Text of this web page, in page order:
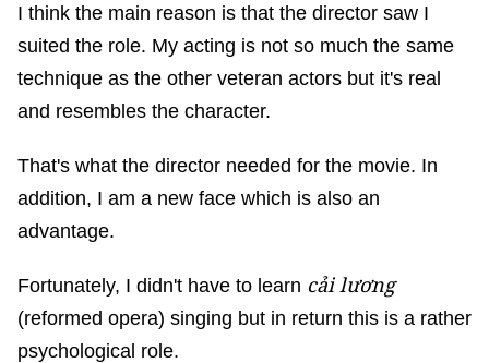
I think the main reason is that the director saw I
suited the role. My acting is not so much the same
technique as the other veteran actors but it's real
and resembles the character.
That's what the director needed for the movie. In
addition, I am a new face which is also an
advantage.
Fortunately, I didn't have to learn cải lương
(reformed opera) singing but in return this is a rather
psychological role.